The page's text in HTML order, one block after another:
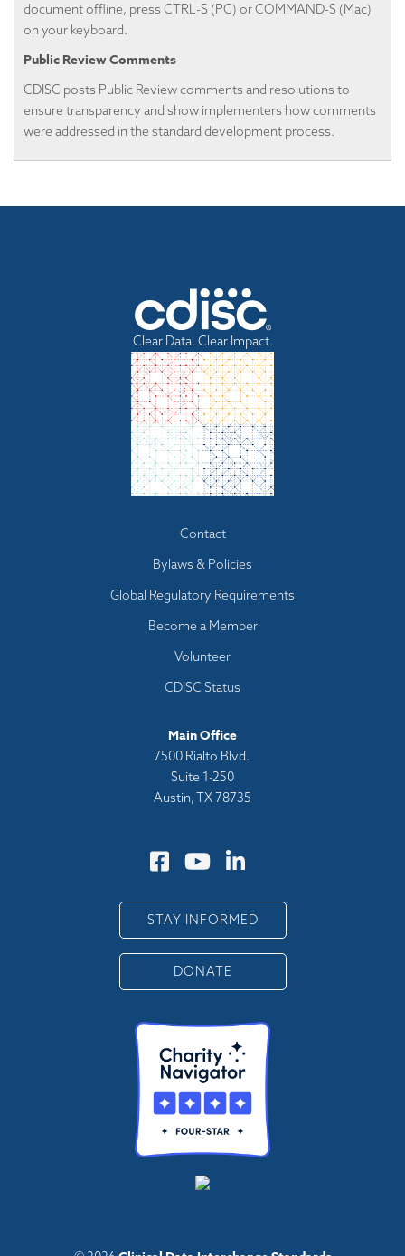
document offline, press CTRL-S (PC) or COMMAND-S (Mac)
on your keyboard.
Public Review Comments
CDISC posts Public Review comments and resolutions to
ensure transparency and show implementers how comments
were addressed in the standard development process.
Clear Data. Clear Impact.
Contact
Bylaws & Policies
Global Regulatory Requirements
Become a Member
Volunteer
CDISC Status
Main Office
7500 Rialto Blvd.
Suite 1-250
Austin, TX 78735
STAY INFORMED
DONATE